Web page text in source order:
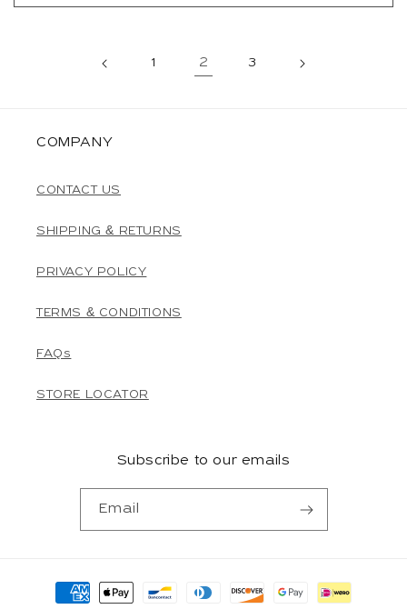
1 2 3
COMPANY
CONTACT US
SHIPPING & RETURNS
PRIVACY POLICY
TERMS & CONDITIONS
FAQs
STORE LOCATOR
Subscribe to our emails
Email
Payment